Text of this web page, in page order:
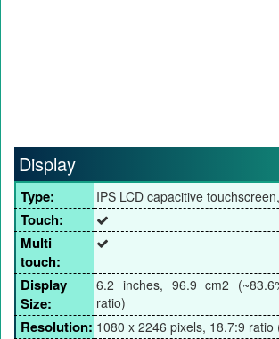
Display
Type: IPS LCD capacitive
Touch:
Multi
touch:
Display
Size:
6.2 inches, 96.9 cm2
ratio)
Resolution: 1080 x 2246 pixels, 18.7:9 ratio